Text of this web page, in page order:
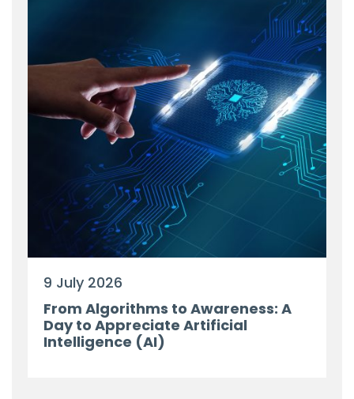
9 July 2026
From Algorithms to Awareness: A
Day to Appreciate Artificial
Intelligence (AI)